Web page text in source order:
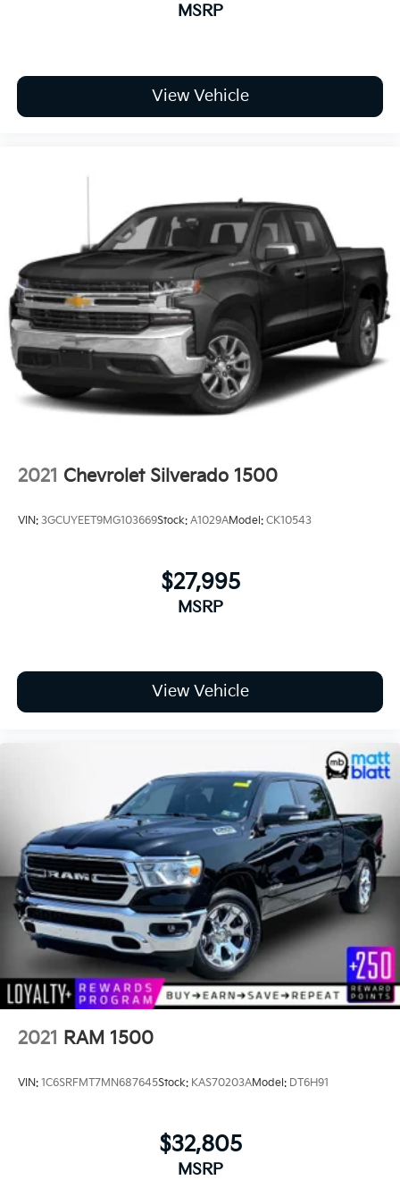
MSRP
View Vehicle
2021 Chevrolet Silverado 1500
VIN: 3GCUYEET9MG103669Stock: A1029AModel: CK10543
$27,995
MSRP
View Vehicle
2021 RAM 1500
VIN: 1C6SRFMT7MN687645Stock: KAS70203AModel: DT6H91
$32,805
MSRP